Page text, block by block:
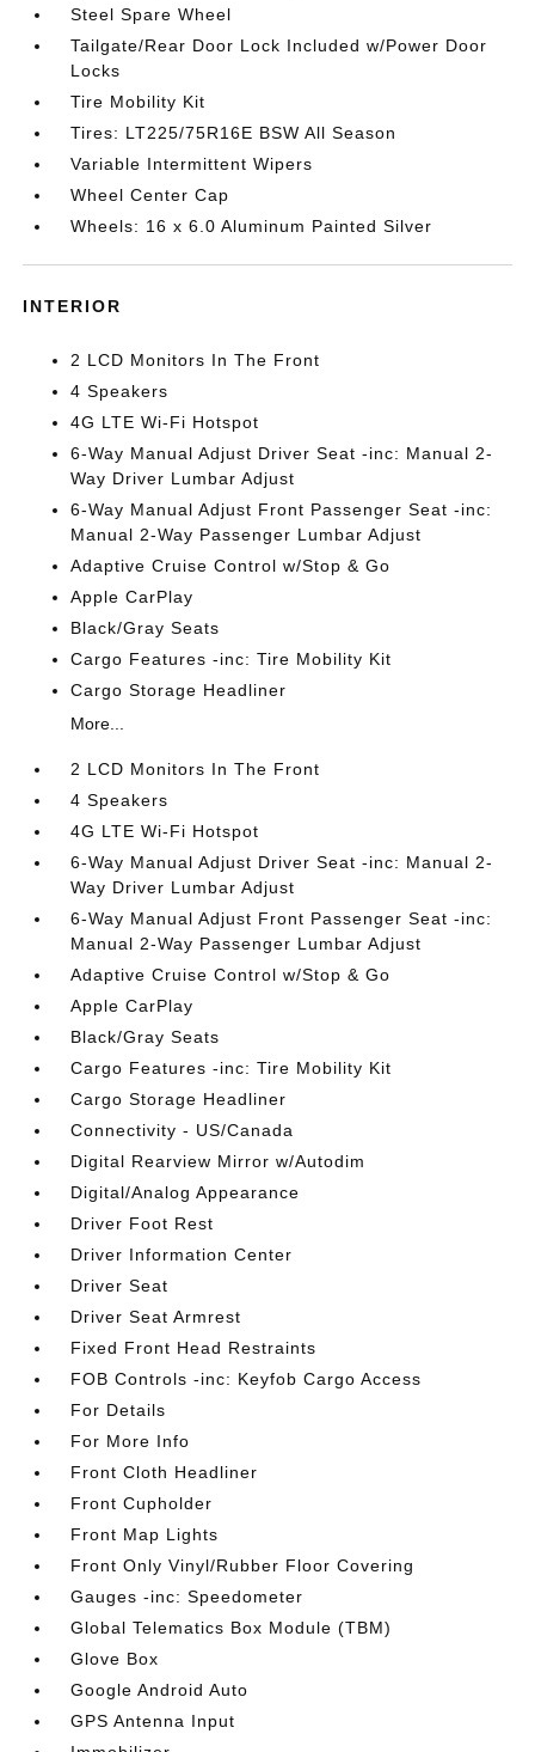
Steel Spare Wheel
Tailgate/Rear Door Lock Included w/Power Door
Locks
Tire Mobility Kit
Tires: LT225/75R16E BSW All Season
Variable Intermittent Wipers
Wheel Center Cap
Wheels: 16 x 6.0 Aluminum Painted Silver
INTERIOR
2 LCD Monitors In The Front
4 Speakers
4G LTE Wi-Fi Hotspot
6-Way Manual Adjust Driver Seat -inc: Manual 2-
Way Driver Lumbar Adjust
6-Way Manual Adjust Front Passenger Seat -inc:
Manual 2-Way Passenger Lumbar Adjust
Adaptive Cruise Control w/Stop & Go
Apple CarPlay
Black/Gray Seats
Cargo Features -inc: Tire Mobility Kit
Cargo Storage Headliner
More...
2 LCD Monitors In The Front
4 Speakers
4G LTE Wi-Fi Hotspot
6-Way Manual Adjust Driver Seat -inc: Manual 2-
Way Driver Lumbar Adjust
6-Way Manual Adjust Front Passenger Seat -inc:
Manual 2-Way Passenger Lumbar Adjust
Adaptive Cruise Control w/Stop & Go
Apple CarPlay
Black/Gray Seats
Cargo Features -inc: Tire Mobility Kit
Cargo Storage Headliner
Connectivity - US/Canada
Digital Rearview Mirror w/Autodim
Digital/Analog Appearance
Driver Foot Rest
Driver Information Center
Driver Seat
Driver Seat Armrest
Fixed Front Head Restraints
FOB Controls -inc: Keyfob Cargo Access
For Details
For More Info
Front Cloth Headliner
Front Cupholder
Front Map Lights
Front Only Vinyl/Rubber Floor Covering
Gauges -inc: Speedometer
Global Telematics Box Module (TBM)
Glove Box
Google Android Auto
GPS Antenna Input